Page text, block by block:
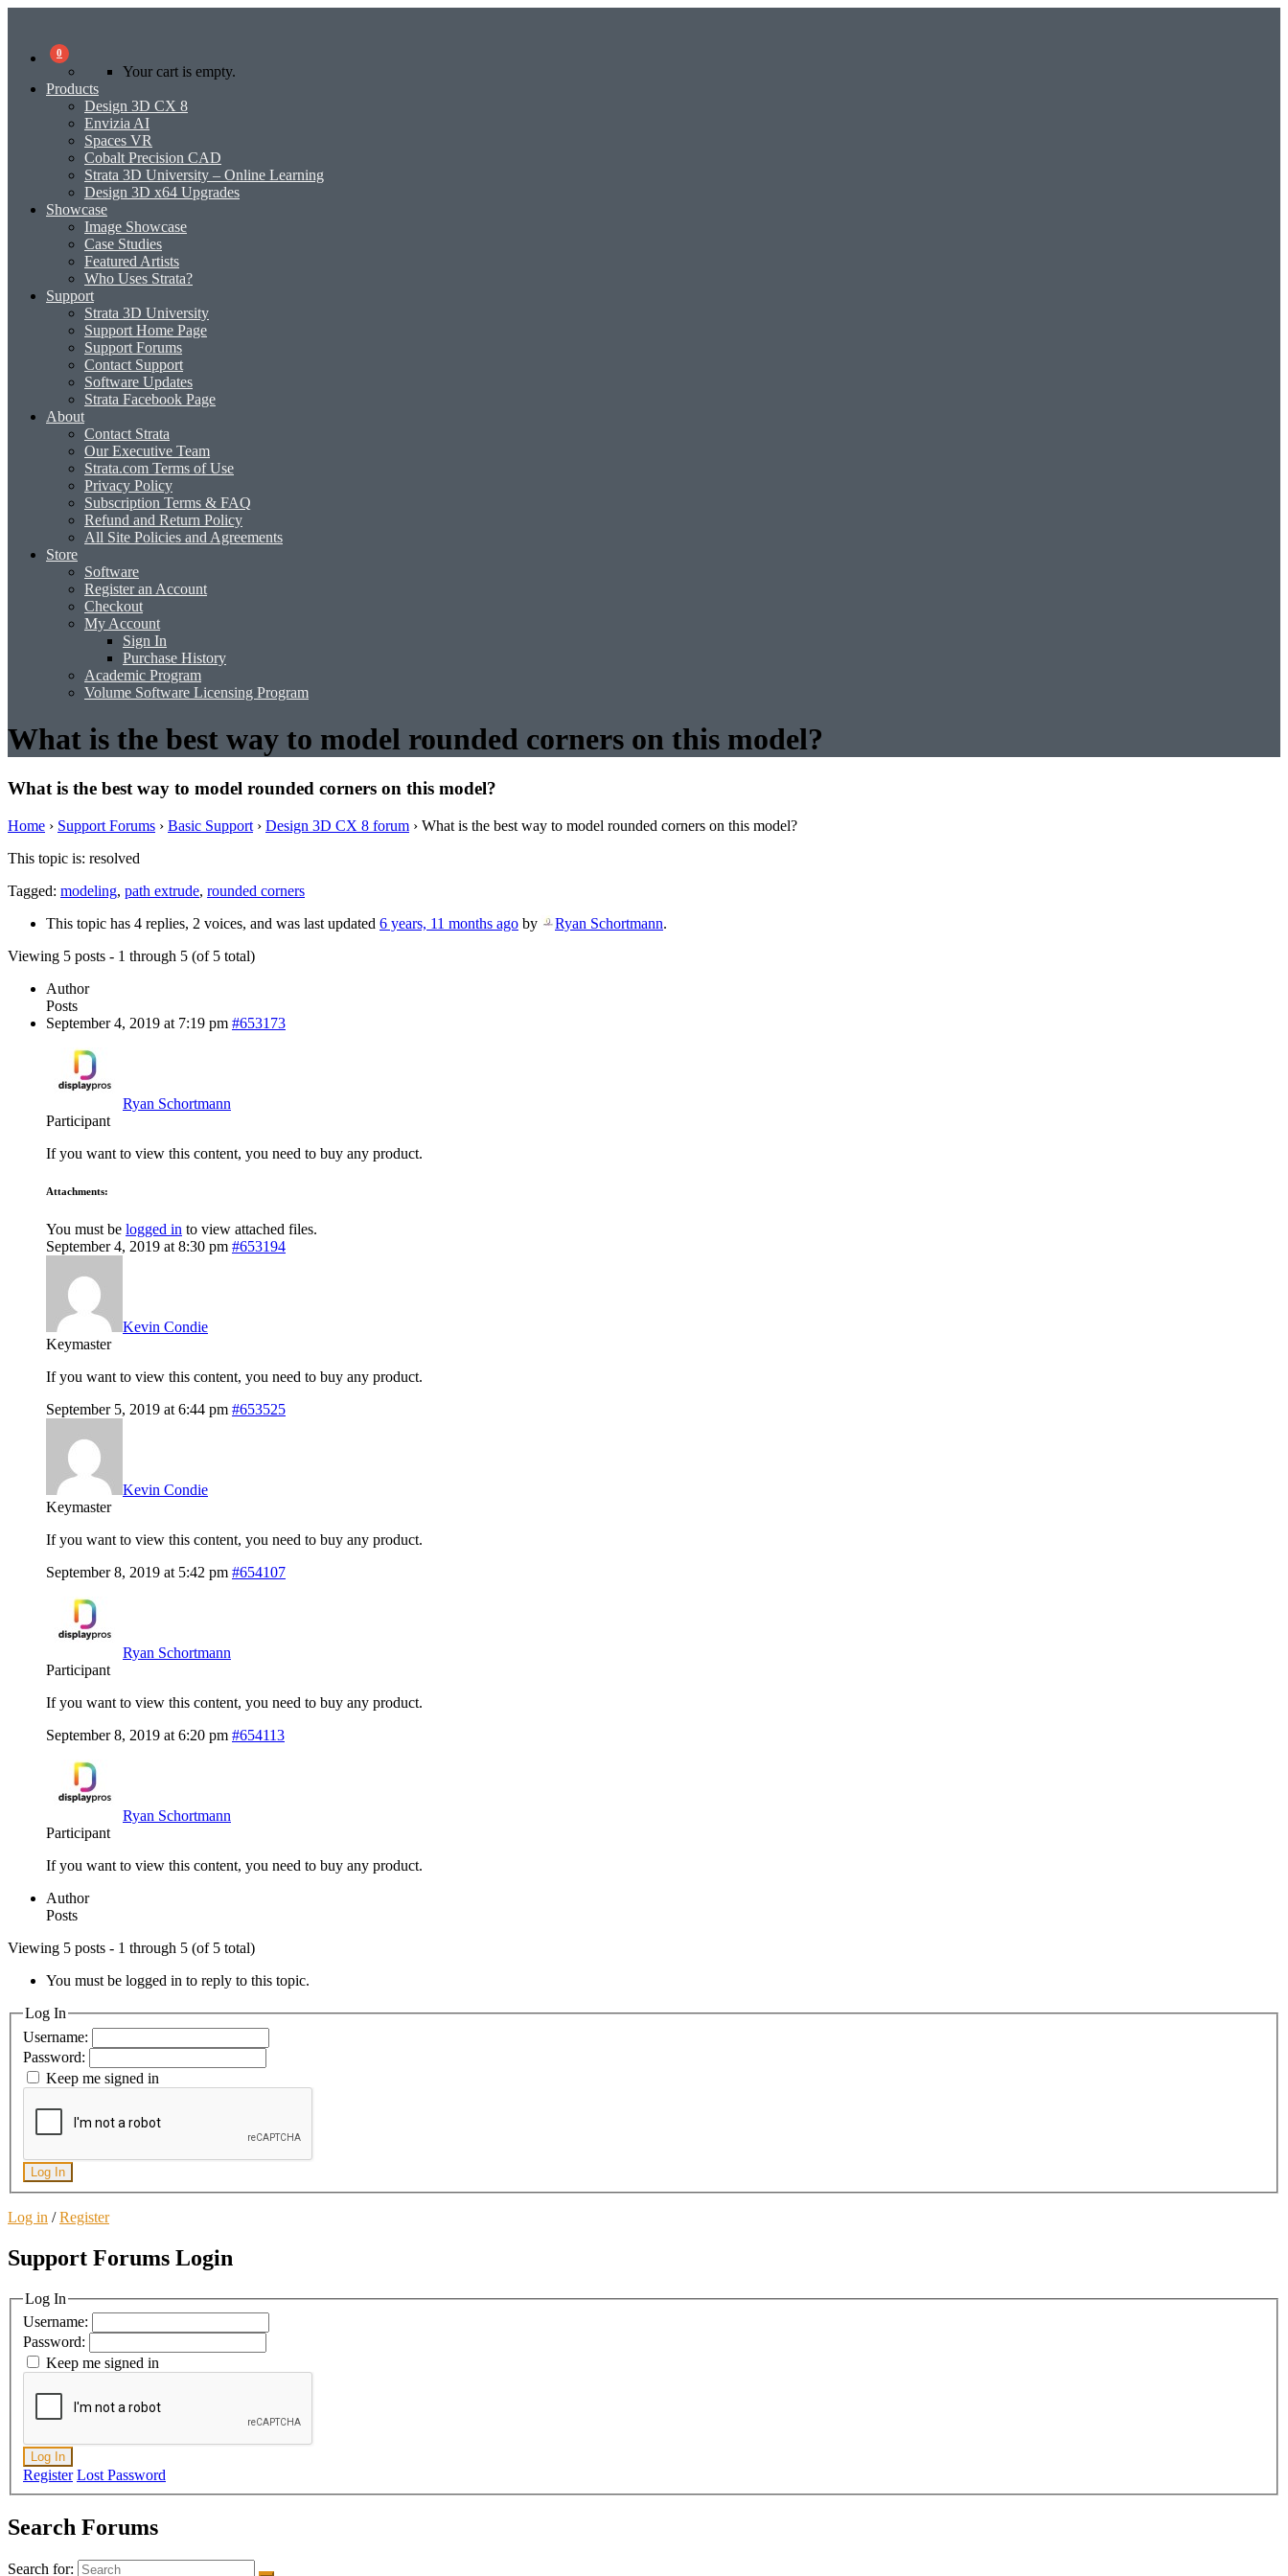
0
Your cart is empty.
Products
Design 3D CX 8
Envizia AI
Spaces VR
Cobalt Precision CAD
Strata 3D University – Online Learning
Design 3D x64 Upgrades
Showcase
Image Showcase
Case Studies
Featured Artists
Who Uses Strata?
Support
Strata 3D University
Support Home Page
Support Forums
Contact Support
Software Updates
Strata Facebook Page
About
Contact Strata
Our Executive Team
Strata.com Terms of Use
Privacy Policy
Subscription Terms & FAQ
Refund and Return Policy
All Site Policies and Agreements
Store
Software
Register an Account
Checkout
My Account
Sign In
Purchase History
Academic Program
Volume Software Licensing Program
What is the best way to model rounded corners on this model?
What is the best way to model rounded corners on this model?
Home › Support Forums › Basic Support › Design 3D CX 8 forum › What is the best way to model rounded corners on this model?
This topic is: resolved
Tagged: modeling, path extrude, rounded corners
This topic has 4 replies, 2 voices, and was last updated 6 years, 11 months ago by Ryan Schortmann.
Viewing 5 posts - 1 through 5 (of 5 total)
Author
Posts
September 4, 2019 at 7:19 pm #653173
Ryan Schortmann
Participant
If you want to view this content, you need to buy any product.
Attachments:
You must be logged in to view attached files.
September 4, 2019 at 8:30 pm #653194
Kevin Condie
Keymaster
If you want to view this content, you need to buy any product.
September 5, 2019 at 6:44 pm #653525
Kevin Condie
Keymaster
If you want to view this content, you need to buy any product.
September 8, 2019 at 5:42 pm #654107
Ryan Schortmann
Participant
If you want to view this content, you need to buy any product.
September 8, 2019 at 6:20 pm #654113
Ryan Schortmann
Participant
If you want to view this content, you need to buy any product.
Author
Posts
Viewing 5 posts - 1 through 5 (of 5 total)
You must be logged in to reply to this topic.
Log In
Username:
Password:
Keep me signed in
Log In
Log in /Register
Support Forums Login
Log In
Username:
Password:
Keep me signed in
Log In
Register Lost Password
Search Forums
Search for: